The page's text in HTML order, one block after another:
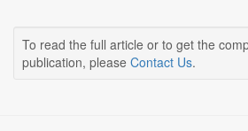
To read the full article or to get the
publication, please Contact Us.